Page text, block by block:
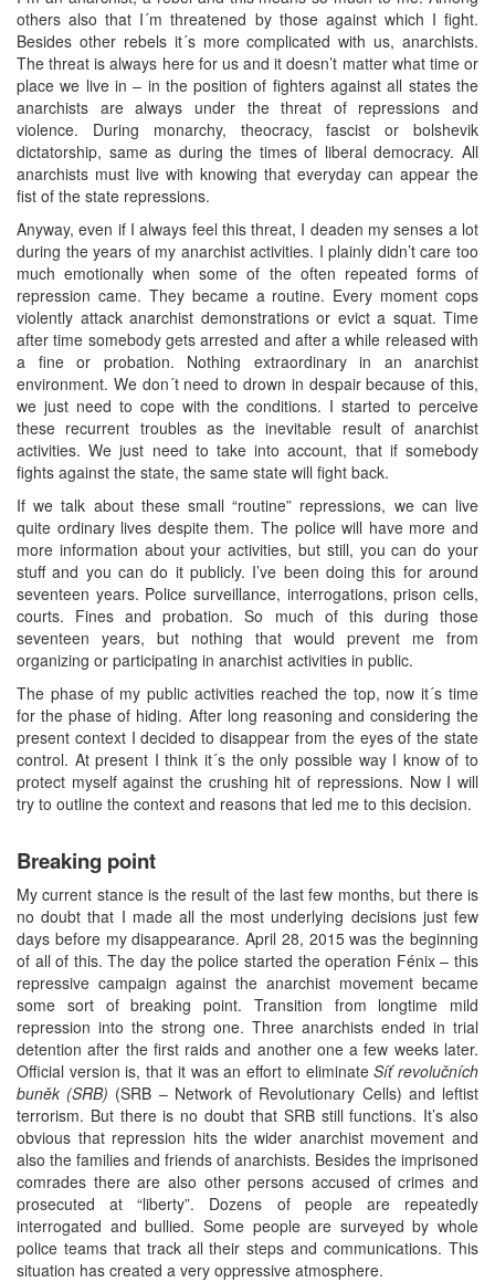
others also that I´m threatened by those against which I fight.
Besides other rebels it´s more complicated with us, anarchists.
The threat is always here for us and it doesn’t matter what time or
place we live in – in the position of fighters against all states the
anarchists are always under the threat of repressions and
violence. During monarchy, theocracy, fascist or bolshevik
dictatorship, same as during the times of liberal democracy. All
anarchists must live with knowing that everyday can appear the
fist of the state repressions.
Anyway, even if I always feel this threat, I deaden my senses a lot
during the years of my anarchist activities. I plainly didn’t care too
much emotionally when some of the often repeated forms of
repression came. They became a routine. Every moment cops
violently attack anarchist demonstrations or evict a squat. Time
after time somebody gets arrested and after a while released with
a fine or probation. Nothing extraordinary in an anarchist
environment. We don´t need to drown in despair because of this,
we just need to cope with the conditions. I started to perceive
these recurrent troubles as the inevitable result of anarchist
activities. We just need to take into account, that if somebody
fights against the state, the same state will fight back.
If we talk about these small “routine” repressions, we can live
quite ordinary lives despite them. The police will have more and
more information about your activities, but still, you can do your
stuff and you can do it publicly. I’ve been doing this for around
seventeen years. Police surveillance, interrogations, prison cells,
courts. Fines and probation. So much of this during those
seventeen years, but nothing that would prevent me from
organizing or participating in anarchist activities in public.
The phase of my public activities reached the top, now it´s time
for the phase of hiding. After long reasoning and considering the
present context I decided to disappear from the eyes of the state
control. At present I think it´s the only possible way I know of to
protect myself against the crushing hit of repressions. Now I will
try to outline the context and reasons that led me to this decision.
Breaking point
My current stance is the result of the last few months, but there is
no doubt that I made all the most underlying decisions just few
days before my disappearance. April 28, 2015 was the beginning
of all of this. The day the police started the operation Fénix – this
repressive campaign against the anarchist movement became
some sort of breaking point. Transition from longtime mild
repression into the strong one. Three anarchists ended in trial
detention after the first raids and another one a few weeks later.
Official version is, that it was an effort to eliminateSíť revolučních
buněk (SRB) (SRB – Network of Revolutionary Cells) and leftist
terrorism. But there is no doubt that SRB still functions. It’s also
obvious that repression hits the wider anarchist movement and
also the families and friends of anarchists. Besides the imprisoned
comrades there are also other persons accused of crimes and
prosecuted at “liberty”. Dozens of people are repeatedly
interrogated and bullied. Some people are surveyed by whole
police teams that track all their steps and communications. This
situation has created a very oppressive atmosphere.